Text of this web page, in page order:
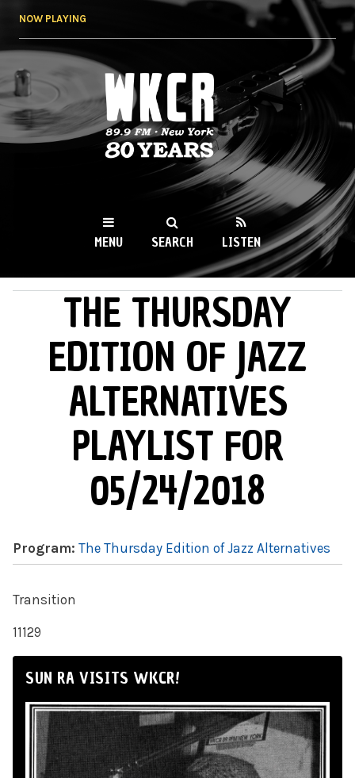
NOW PLAYING
WKCR 89.9FM
NY
MENU SEARCH LISTEN
MAIN MENUTHE THURSDAY
EDITION OF JAZZ
ALTERNATIVES
PLAYLIST FOR
05/24/2018
Program: The Thursday Edition of Jazz Alternatives
Transition
11129
SUN RA VISITS WKCR!